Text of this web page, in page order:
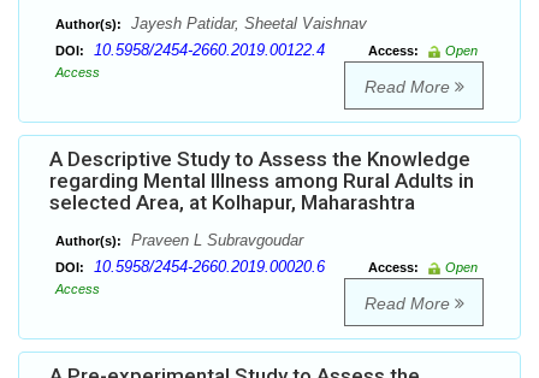
Author(s): Jayesh Patidar, Sheetal Vaishnav
DOI: 10.5958/2454-2660.2019.00122.4 Access:
Open
Access
Read More
A Descriptive Study to Assess the Knowledge
regarding Mental Illness among Rural Adults in
selected Area, at Kolhapur, Maharashtra
Author(s): Praveen L Subravgoudar
DOI: 10.5958/2454-2660.2019.00020.6 Access:
Open
Access
Read More